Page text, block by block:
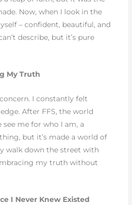
Now, when I look in the
– confident, beautiful, and
describe, but it’s pure
My Truth
I constantly felt
After FFS, the world
me for who I am, a
but it’s made a world of
walk down the street with
my truth without
I Never Knew Existed